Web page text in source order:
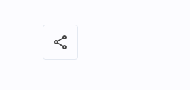
share